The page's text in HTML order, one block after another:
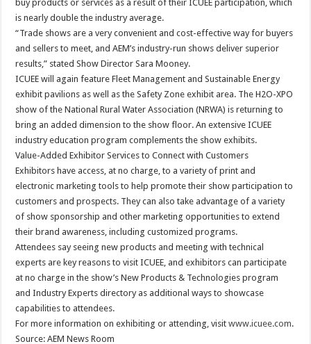
buy products or services as a result of their ICUEE participation, which
is nearly double the industry average.
“Trade shows are a very convenient and cost-effective way for buyers
and sellers to meet, and AEM’s industry-run shows deliver superior
results,” stated Show Director Sara Mooney.
ICUEE will again feature Fleet Management and Sustainable Energy
exhibit pavilions as well as the Safety Zone exhibit area. The H2O-XPO
show of the National Rural Water Association (NRWA) is returning to
bring an added dimension to the show floor. An extensive ICUEE
industry education program complements the show exhibits.
Value-Added Exhibitor Services to Connect with Customers
Exhibitors have access, at no charge, to a variety of print and
electronic marketing tools to help promote their show participation to
customers and prospects. They can also take advantage of a variety
of show sponsorship and other marketing opportunities to extend
their brand awareness, including customized programs.
Attendees say seeing new products and meeting with technical
experts are key reasons to visit ICUEE, and exhibitors can participate
at no charge in the show’s New Products & Technologies program
and Industry Experts directory as additional ways to showcase
capabilities to attendees.
For more information on exhibiting or attending, visitwww.icuee.com.
Source: AEM News Room